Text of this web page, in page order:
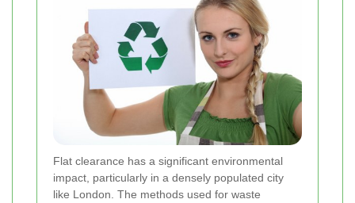
Flat clearance has a significant environmental
impact, particularly in a densely populated city
like London. The methods used for waste